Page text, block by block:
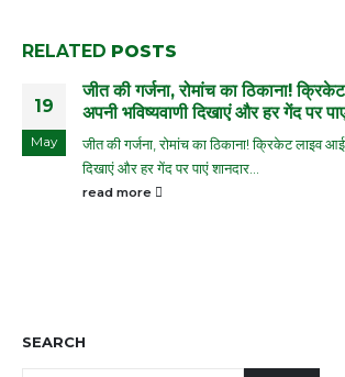
RELATED POSTS
19
May
जीत की गर्जना, रोमांच का ठिकाना!
अपनी भविष्यवाणी दिखाएं और हर गेंद पर
जीत की गर्जना, रोमांच का ठिकाना! क्रिकेट लाइव
दिखाएं और हर गेंद पर पाएं शानदार...
read more
SEARCH